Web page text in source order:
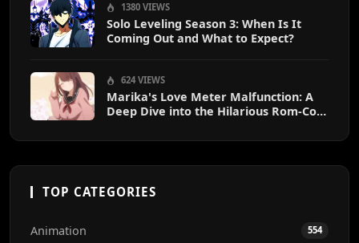
1380 VIEWS
Solo Leveling Season 3: When Is It
Coming Out and What to Expect?
624 VIEWS
Marika's Love Meter Malfunction: A
Deep Dive into the Hilarious Rom-Com
TOP CATEGORIES
Animation 554